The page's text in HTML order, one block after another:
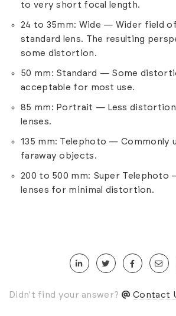
to very short focal length.
24 to 35mm: Wide — Wider field
standard lens. The resulting
some distortion.
50 mm: Standard — Some
acceptable for most use.
85 mm: Portrait — Less distortion
lenses.
135 mm: Telephoto — Commonly
faraway objects.
200 to 500 mm: Super Telephoto
lenses for minimal distortion.
Didn't find your answer? Contact